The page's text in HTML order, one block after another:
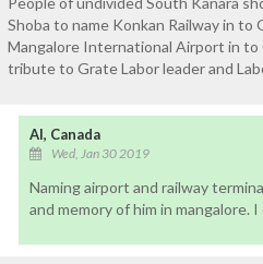
Shoba to name Konkan Railway in to
Mangalore International Airport in
tribute to Grate Labor leader and
Al, Canada
Wed, Jan 30 2019
Naming airport and railway
and memory of him in